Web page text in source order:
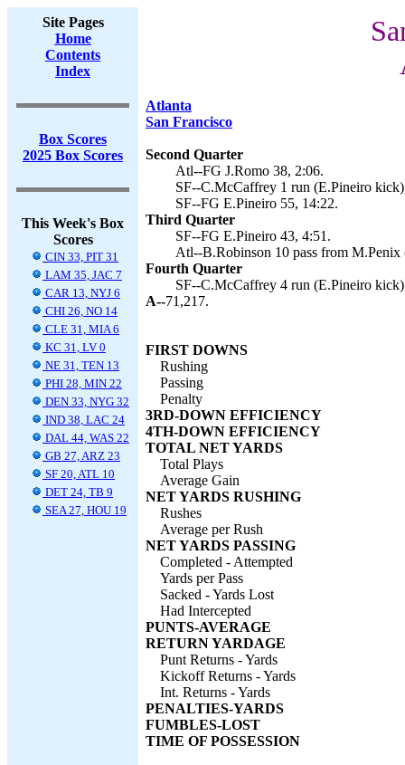
Site Pages
Home
Contents
Index
Box Scores
2025 Box Scores
This Week's Box
Scores
CIN 33, PIT 31
LAM 35, JAC 7
CAR 13, NYJ 6
CHI 26, NO 14
CLE 31, MIA 6
KC 31, LV 0
NE 31, TEN 13
PHI 28, MIN 22
DEN 33, NYG 32
IND 38, LAC 24
DAL 44, WAS 22
GB 27, ARZ 23
SF 20, ATL 10
DET 24, TB 9
SEA 27, HOU 19
Atlanta
San Francisco
Second Quarter
Atl--FG J.Romo 38, 2:06.
SF--C.McCaffrey 1 run (E.Pineiro
SF--FG E.Pineiro 55, 14:22.
Third Quarter
SF--FG E.Pineiro 43, 4:51.
Atl--B.Robinson 10 pass from
Fourth Quarter
SF--C.McCaffrey 4 run (E.Pineiro
A--71,217.
FIRST DOWNS
Rushing
Passing
Penalty
3RD-DOWN EFFICIENCY
4TH-DOWN EFFICIENCY
TOTAL NET YARDS
Total Plays
Average Gain
NET YARDS RUSHING
Rushes
Average per Rush
NET YARDS PASSING
Completed - Attempted
Yards per Pass
Sacked - Yards Lost
Had Intercepted
PUNTS-AVERAGE
RETURN YARDAGE
Punt Returns - Yards
Kickoff Returns - Yards
Int. Returns - Yards
PENALTIES-YARDS
FUMBLES-LOST
TIME OF POSSESSION